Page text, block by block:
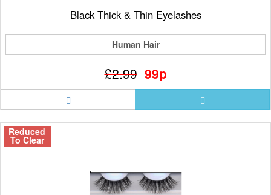
Black Thick & Thin Eyelashes
Human Hair
£2.99 99p
Reduced
To Clear